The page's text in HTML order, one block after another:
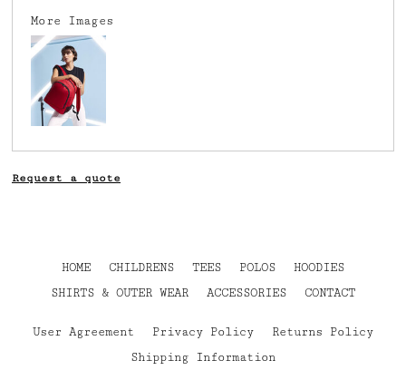
More Images
Request a quote
HOME CHILDRENS TEES POLOS
HOODIES
SHIRTS & OUTER WEAR
ACCESSORIES CONTACT
User Agreement Privacy Policy
Returns Policy
Shipping Information